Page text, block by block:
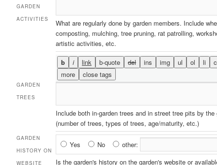
GARDEN
ACTIVITIES
What are regularly done by garden members. Include
composting, mulching, tree pruning, rat patrolling,
artistic activities, etc.
GARDEN
TREES
Include both in-garden trees and in street tree pits by the
(number of trees, types of trees, age/maturity, etc.)
GARDEN
HISTORY ON
WEBSITE
Garden
History
Yes No
other:
Is the garden's history on the garden's website or